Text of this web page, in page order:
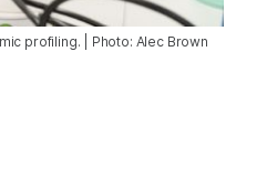
profiling. | Photo: Alec Brown